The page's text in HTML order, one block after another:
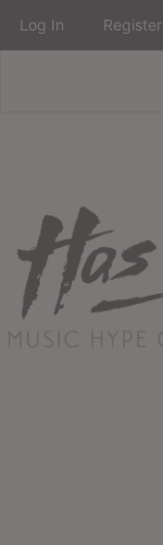
Log In Register